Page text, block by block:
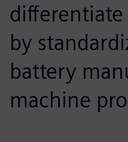
by
battery
machine